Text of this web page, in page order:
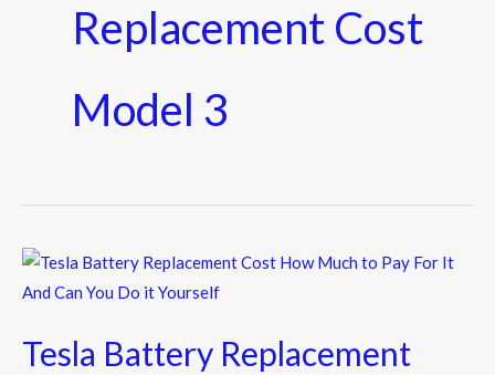
Replacement Cost
Model 3
Tesla Battery Replacement
Tesla
Battery
Cost: